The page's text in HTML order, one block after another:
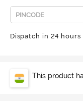
Dispatch in 24 hours
This product